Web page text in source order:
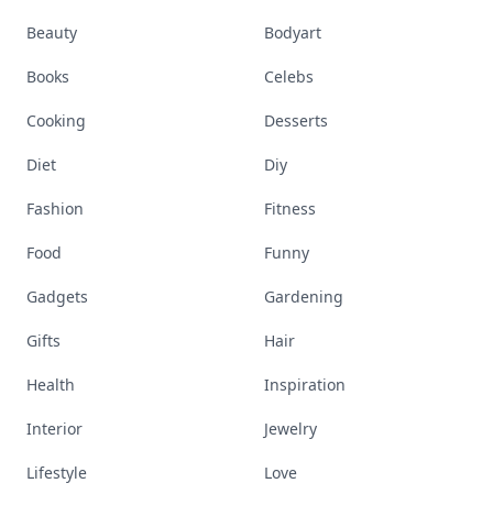
Beauty Bodyart
Books Celebs
Cooking Desserts
Diet Diy
Fashion Fitness
Food Funny
Gadgets Gardening
Gifts Hair
Health Inspiration
Interior Jewelry
Lifestyle Love